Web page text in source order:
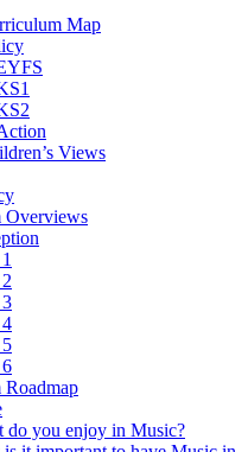
Map
Views
Overviews
do you enjoy in Music?